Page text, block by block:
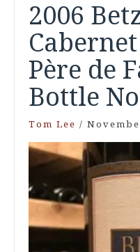
2006
Père de
Bottle
Tom Lee /